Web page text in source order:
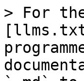
> For